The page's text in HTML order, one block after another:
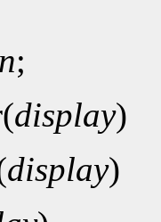
;
display)
display)